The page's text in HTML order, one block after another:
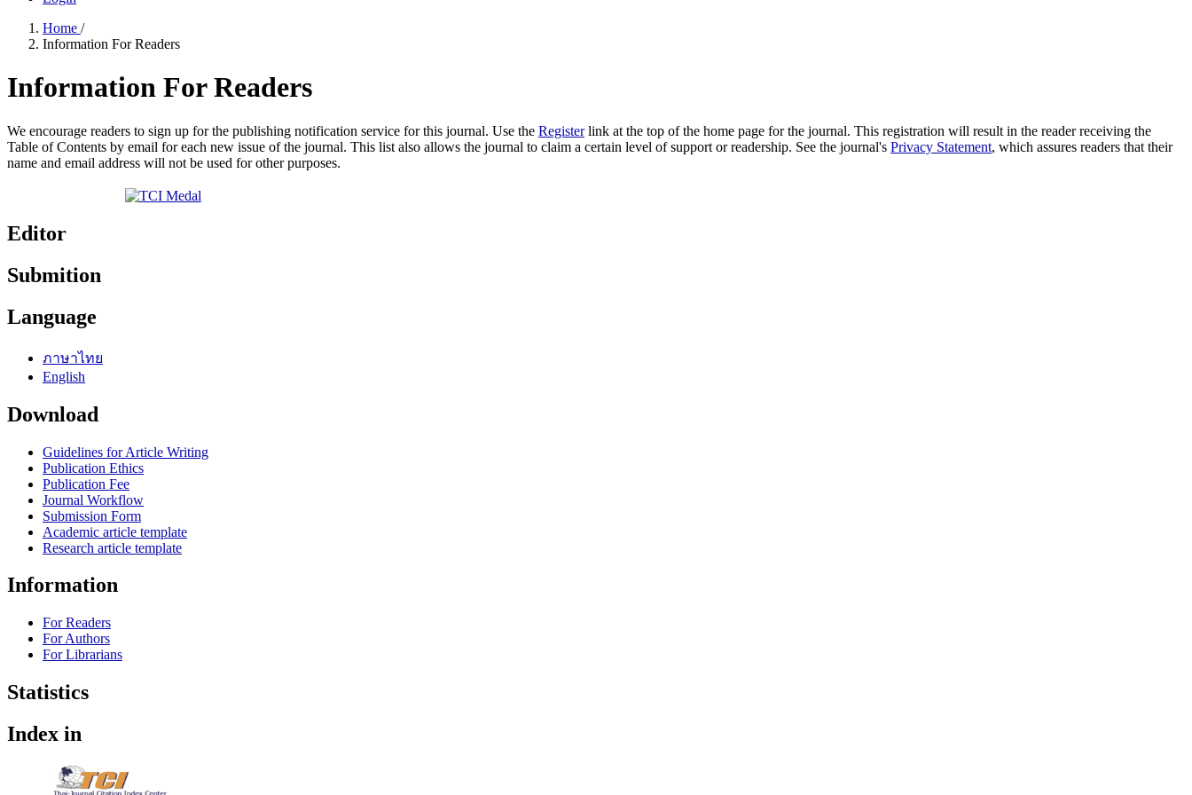
Home /
Information For Readers
Information For Readers
We encourage readers to sign up for the publishing notification service for this journal. Use the Registerlink at the top of the home page for the journal. This registration will result in the reader receiving the
Table of Contents by email for each new issue of the journal. This list also allows the journal to claim a certain level of support or readership. See the journal's Privacy Statement, which assures readers that their
name and email address will not be used for other purposes.
Editor
Submition
Language
ภาษาไทย
English
Download
Guidelines for Article Writing
Publication Ethics
Publication Fee
Journal Workflow
Submission Form
Academic article template
Research article template
Information
For Readers
For Authors
For Librarians
Statistics
Index in